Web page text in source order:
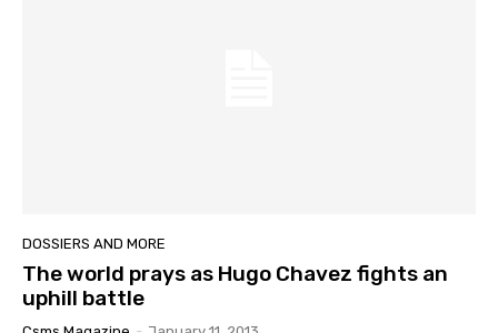
DOSSIERS AND MORE
The world prays as Hugo Chavez fights an
uphill battle